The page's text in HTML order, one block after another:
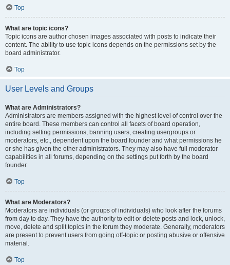
Top
What are topic icons?
Topic icons are author chosen images associated with posts to indicate their
content. The ability to use topic icons depends on the permissions set by the
board administrator.
Top
User Levels and Groups
What are Administrators?
Administrators are members assigned with the highest level of control over the
entire board. These members can control all facets of board operation,
including setting permissions, banning users, creating usergroups or
moderators, etc., dependent upon the board founder and what permissions he
or she has given the other administrators. They may also have full moderator
capabilities in all forums, depending on the settings put forth by the board
founder.
Top
What are Moderators?
Moderators are individuals (or groups of individuals) who look after the forums
from day to day. They have the authority to edit or delete posts and lock, unlock,
move, delete and split topics in the forum they moderate. Generally, moderators
are present to prevent users from going off-topic or posting abusive or offensive
material.
Top